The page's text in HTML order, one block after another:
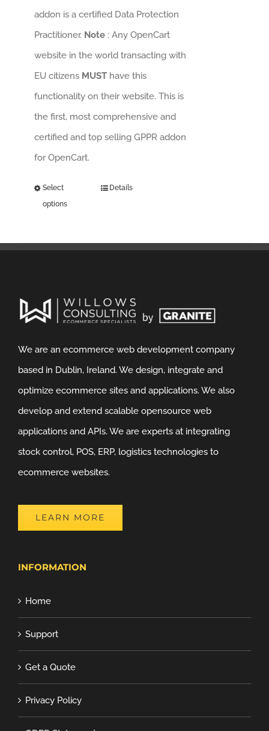
addon is a certified Data Protection
Practitioner. Note: Any OpenCart
website in the world transacting with
EU citizens MUSThave this
functionality on their website. This is
the first, most comprehensive and
certified and top selling GPPR addon
for OpenCart.
Select
options
Details
We are an ecommerce web development company
based in Dublin, Ireland. We design, integrate and
optimize ecommerce sites and applications. We also
develop and extend scalable opensource web
applications and APIs. We are experts at integrating
stock control, POS, ERP, logistics technologies to
ecommerce websites.
LEARN MORE
INFORMATION
Home
Support
Get a Quote
Privacy Policy